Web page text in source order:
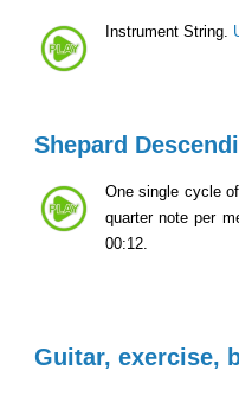
Instrument String.
Shepard
One single cycle
quarter note per
00:12.
Guitar, exercise,